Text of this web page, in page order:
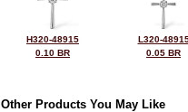
H320-48915
0.10 BR
L320-
0.05 BR
Other Products You May Like